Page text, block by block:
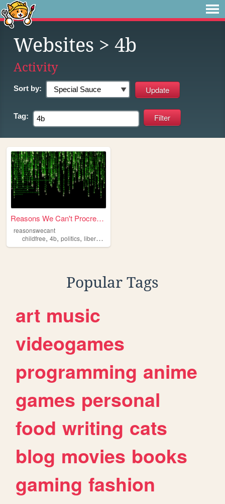
Websites > 4b
Activity
Sort by:
Tag:
Reasons We Can't Procreate
reasonswecant
childfree, 4b, politics, liberal ,
Popular Tags
art music
videogames
programming anime
games personal
food writing cats
blog movies books
gaming fashion